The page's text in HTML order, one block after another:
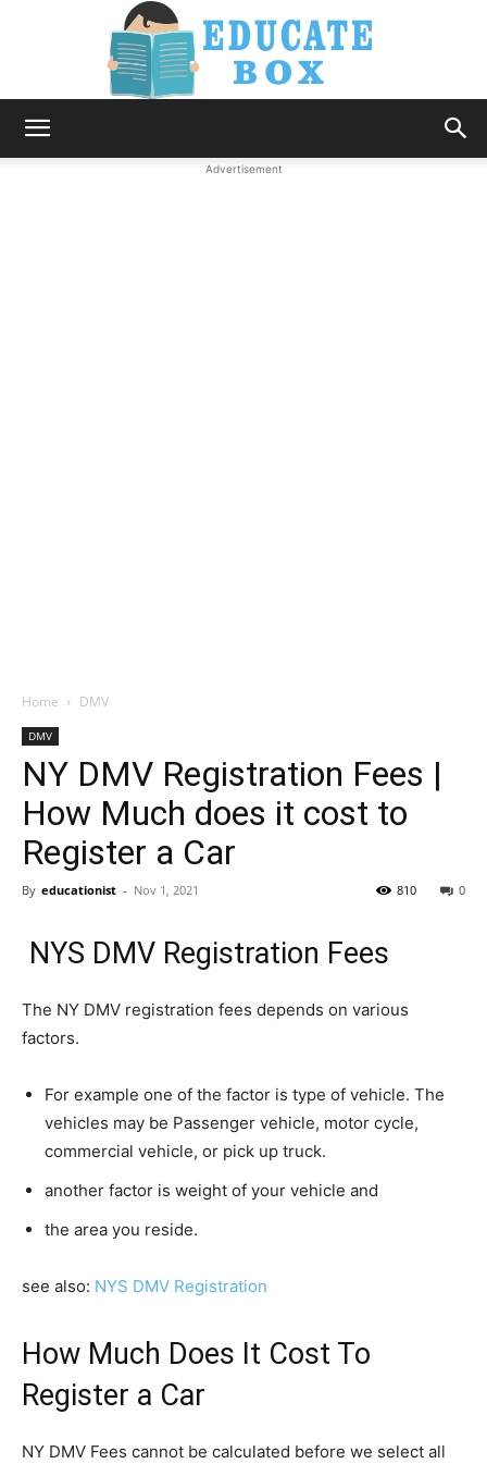
Advertisement
Home DMV
DMV
NY DMV Registration Fees |
How Much does it cost to
Register a Car
By educationist - Nov 1, 2021 0
810
NYS DMV Registration Fees
The NY DMV registration fees depends on various
factors.
For example one of the factor is type of vehicle. The
vehicles may be Passenger vehicle, motor cycle,
commercial vehicle, or pick up truck.
another factor is weight of your vehicle and
the area you reside.
see also: NYS DMV Registration
How Much Does It Cost To
Register a Car
NY DMV Fees cannot be calculated before we select all